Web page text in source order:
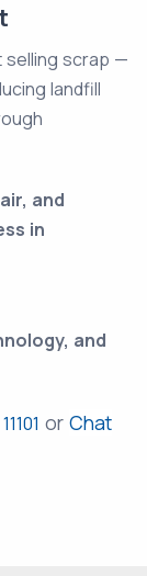
selling scrap —
landfill
and
in
and
or Chat